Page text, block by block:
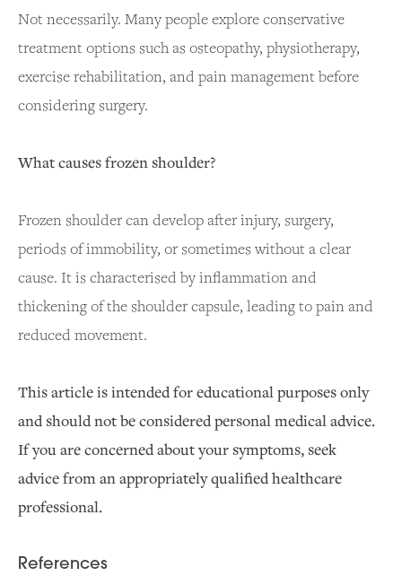
Not necessarily. Many people explore conservative
treatment options such as osteopathy, physiotherapy,
exercise rehabilitation, and pain management before
considering surgery.
What causes frozen shoulder?
Frozen shoulder can develop after injury, surgery,
periods of immobility, or sometimes without a clear
cause. It is characterised by inflammation and
thickening of the shoulder capsule, leading to pain and
reduced movement.
This article is intended for educational purposes only
and should not be considered personal medical advice.
If you are concerned about your symptoms, seek
advice from an appropriately qualified healthcare
professional.
References